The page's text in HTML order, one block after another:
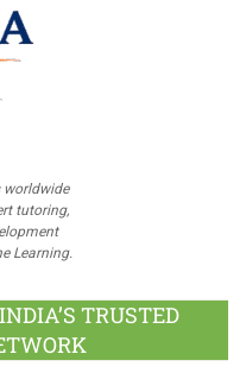
worldwide
tutoring,
Learning.
TRUSTED